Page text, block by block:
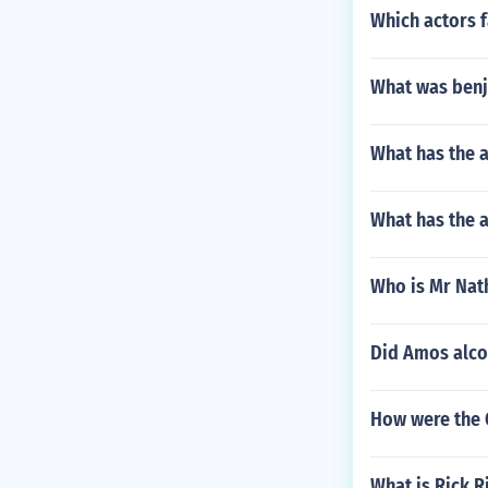
Which actors
What was
What has the
What has the
Who is Mr
Did Amos
How were